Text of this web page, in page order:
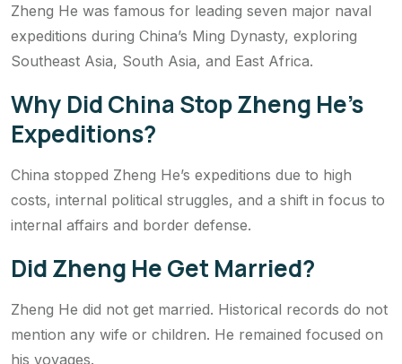
Zheng He was famous for leading seven major naval
expeditions during China’s Ming Dynasty, exploring
Southeast Asia, South Asia, and East Africa.
Why Did China Stop Zheng He’s
Expeditions?
China stopped Zheng He’s expeditions due to high
costs, internal political struggles, and a shift in focus to
internal affairs and border defense.
Did Zheng He Get Married?
Zheng He did not get married. Historical records do not
mention any wife or children. He remained focused on
his voyages.